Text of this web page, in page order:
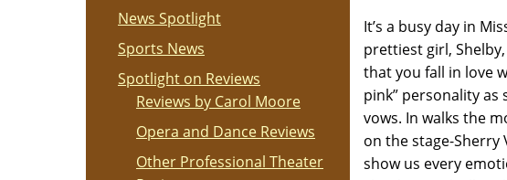
It’s a busy day in
prettiest girl,
that you fall in love
pink” personality
vows. In walks the
on the stage-Sherry
show us every
News Spotlight
Sports News
Spotlight on Reviews
Reviews by Carol Moore
Opera and Dance Reviews
Other Professional Theater